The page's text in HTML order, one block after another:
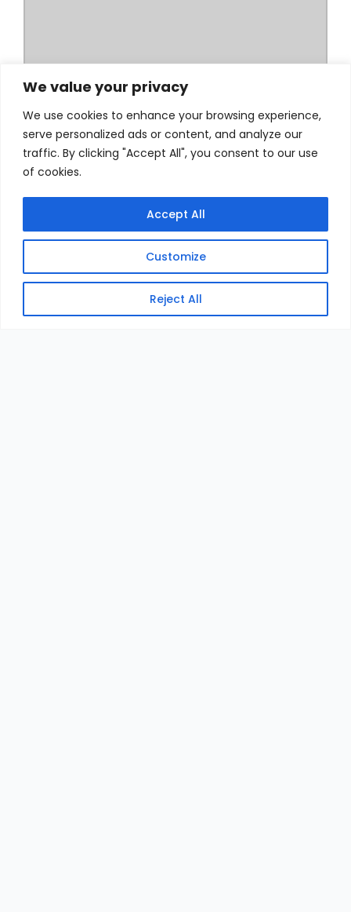
We value your privacy
We use cookies to enhance your browsing experience,
serve personalized ads or content, and analyze our
traffic. By clicking "Accept All", you consent to our use
of cookies.
Customize
Reject All
Accept All